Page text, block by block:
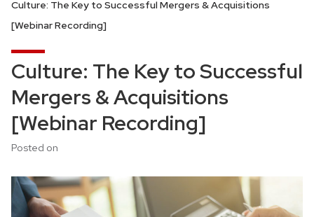
Culture: The Key to Successful Mergers & Acquisitions
[Webinar Recording]
Culture: The Key to Successful
Mergers & Acquisitions
[Webinar Recording]
Posted on